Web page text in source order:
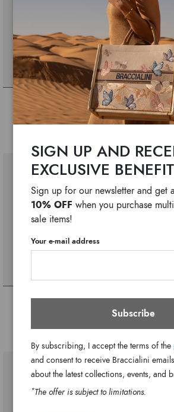
Cartoline lt
$ 480 $ 370
Beth tricot
SIGN UP AND
EXCLUSIVE BENEFIT
Sign up for our newsletter and get
10% OFF when you purchase
sale items!
Your e-mail address
Subscribe
By subscribing, I accept the terms of the
and consent to receive Braccialini
about the latest collections, events, and
*The offer is subject to limitations.